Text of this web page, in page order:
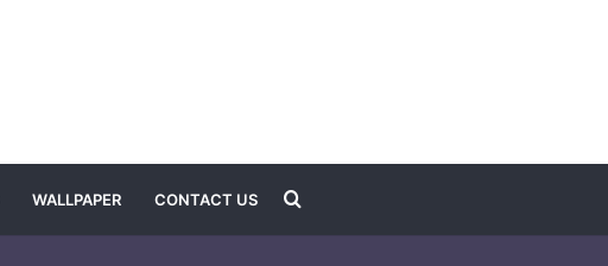
WALLPAPER CONTACT US Search